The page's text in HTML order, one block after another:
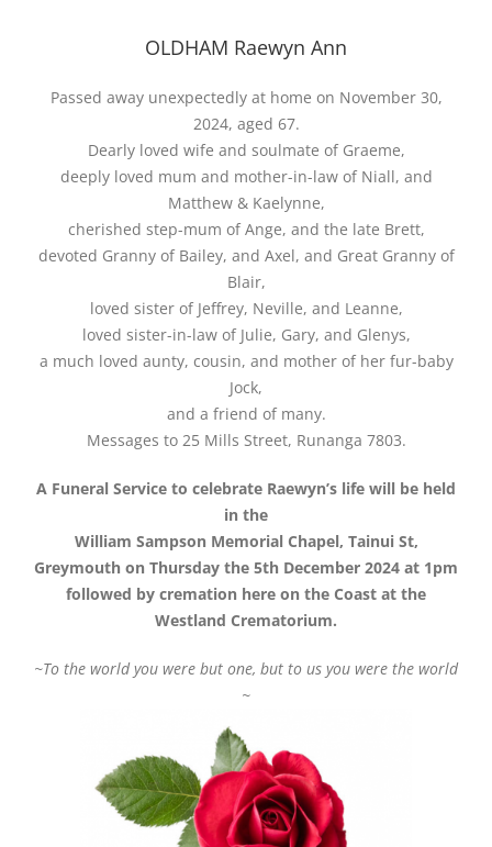
OLDHAM Raewyn Ann
Passed away unexpectedly at home on November 30,
2024, aged 67.
Dearly loved wife and soulmate of Graeme,
deeply loved mum and mother-in-law of Niall, and
Matthew & Kaelynne,
cherished step-mum of Ange, and the late Brett,
devoted Granny of Bailey, and Axel, and Great Granny of
Blair,
loved sister of Jeffrey, Neville, and Leanne,
loved sister-in-law of Julie, Gary, and Glenys,
a much loved aunty, cousin, and mother of her fur-baby
Jock,
and a friend of many.
Messages to 25 Mills Street, Runanga 7803.
A Funeral Service to celebrate Raewyn’s life will be held
in the
William Sampson Memorial Chapel, Tainui St,
Greymouth on Thursday the 5th December 2024 at 1pm
followed by cremation here on the Coast at the
Westland Crematorium.
~To the world you were but one, but to us you were the world
~